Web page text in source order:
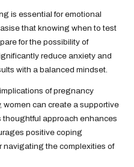
is essential for emotional
that knowing when to test
for the possibility of
reduce anxiety and
with a balanced mindset.
of pregnancy
can create a supportive
thoughtful approach enhances
positive coping
navigating the complexities of